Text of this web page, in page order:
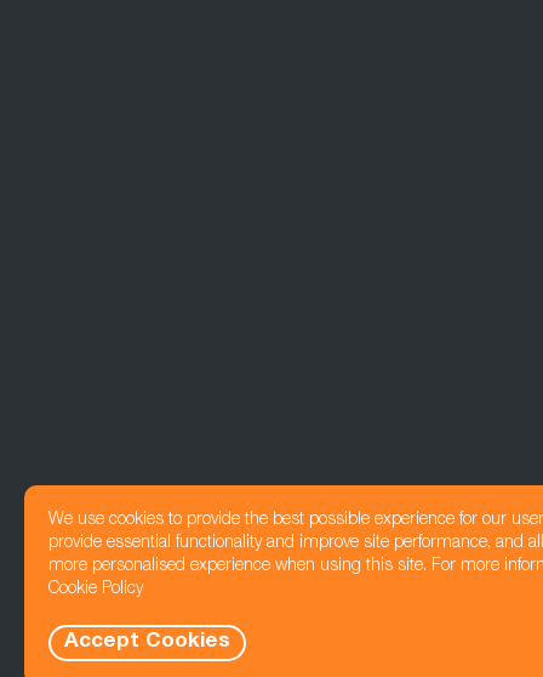
We use cookies to provide the best possible experience for our
provide essential functionality and improve site performance, and
more personalised experience when using this site. For more
Cookie Policy
Accept Cookies